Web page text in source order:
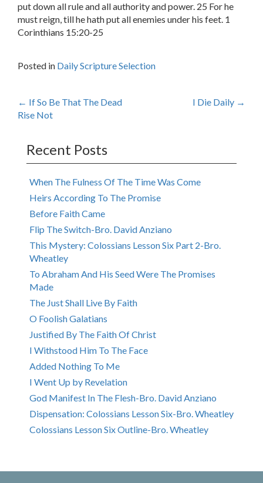
put down all rule and all authority and power. 25 For he
must reign, till he hath put all enemies under his feet. 1
Corinthians 15:20-25
Posted in Daily Scripture Selection
Post
← If So Be That The Dead
Rise Not
I Die Daily →
Recent Posts
When The Fulness Of The Time Was Come
Heirs According To The Promise
Before Faith Came
Flip The Switch-Bro. David Anziano
This Mystery: Colossians Lesson Six Part 2-Bro.
Wheatley
To Abraham And His Seed Were The Promises
Made
The Just Shall Live By Faith
O Foolish Galatians
Justified By The Faith Of Christ
I Withstood Him To The Face
Added Nothing To Me
I Went Up by Revelation
God Manifest In The Flesh-Bro. David Anziano
Dispensation: Colossians Lesson Six-Bro. Wheatley
Colossians Lesson Six Outline-Bro. Wheatley